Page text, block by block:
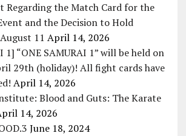
Regarding the Match Card for the
and the Decision to Hold
11 April 14, 2026
1] “ONE SAMURAI 1” will be held on
29th (holiday)! All fight cards have
April 14, 2026
Blood and Guts: The Karate
14, 2026
June 18, 2024